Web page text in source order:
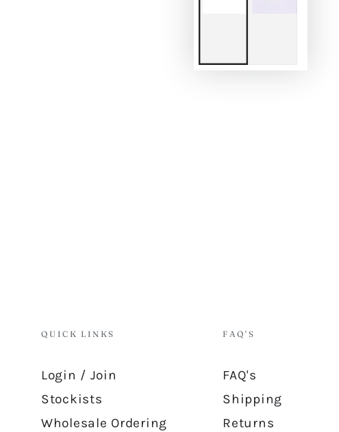
QUICK LINKS
Login / Join
Stockists
Wholesale Ordering
FAQ'S
FAQ's
Shipping
Returns